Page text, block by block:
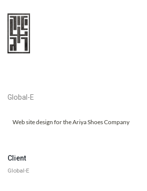
Global-E
Web site design for the Ariya Shoes Company
Client
Global-E